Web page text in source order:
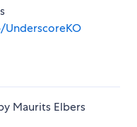
Maurits Elbers